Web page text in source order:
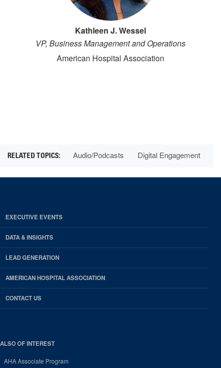
Kathleen J. Wessel
VP, Business Management and Operations
American Hospital Association
Audio/Podcasts Digital Engagement
EXECUTIVE EVENTS
DATA & INSIGHTS
LEAD GENERATION
AMERICAN HOSPITAL ASSOCIATION
CONTACT US
ALSO OF INTEREST
AHA Associate Program